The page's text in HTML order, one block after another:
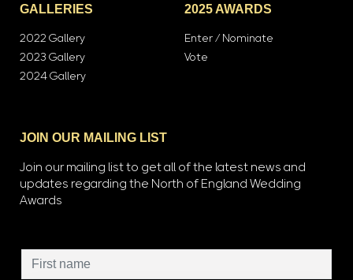
GALLERIES
2022 Gallery
2023 Gallery
2024 Gallery
2025 AWARDS
Enter / Nominate
Vote
JOIN OUR MAILING LIST
Join our mailing list to get all of the latest news and
updates regarding the North of England Wedding
Awards